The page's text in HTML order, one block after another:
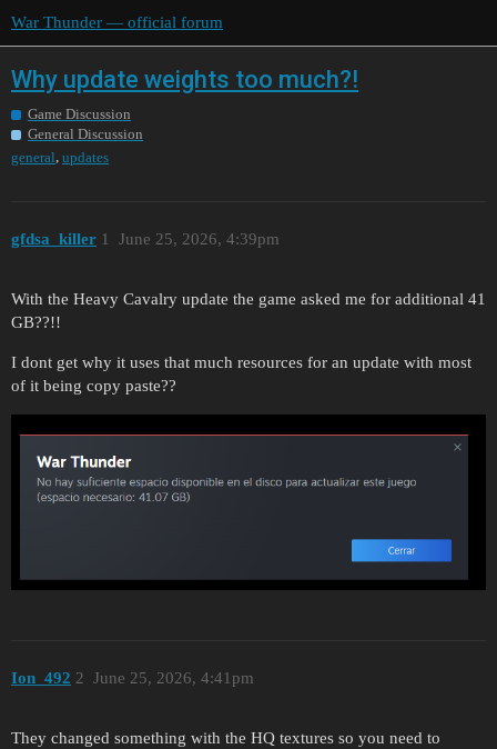
War Thunder — official forum
Why update weights too much?!
Game Discussion
General Discussion
general, updates
gfdsa_killer June 25, 2026, 4:39pm
1
With the Heavy Cavalry update the game asked me for additional 41
GB??!!
I dont get why it uses that much resources for an update with most
of it being copy paste??
Ion_492 June 25, 2026, 4:41pm
2
They changed something with the HQ textures so you need to